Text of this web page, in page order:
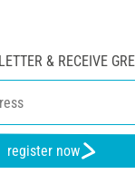
& RECEIVE
register now